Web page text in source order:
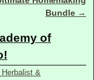
Bundle →
of
Herbalist &